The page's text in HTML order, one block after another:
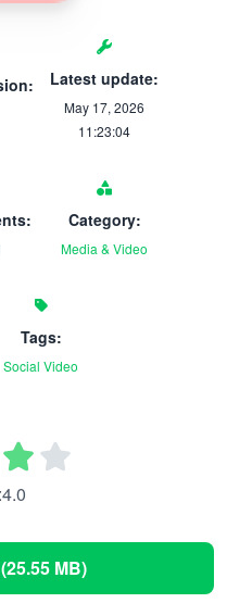
Latest update:
May 17, 2026
11:23:04
Category:
Media & Video
Tags:
Social Video
MB)